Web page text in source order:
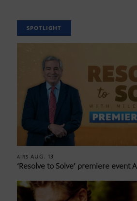
SPOTLIGHT
AIRS AUG. 13
‘Resolve to Solve’ premiere event